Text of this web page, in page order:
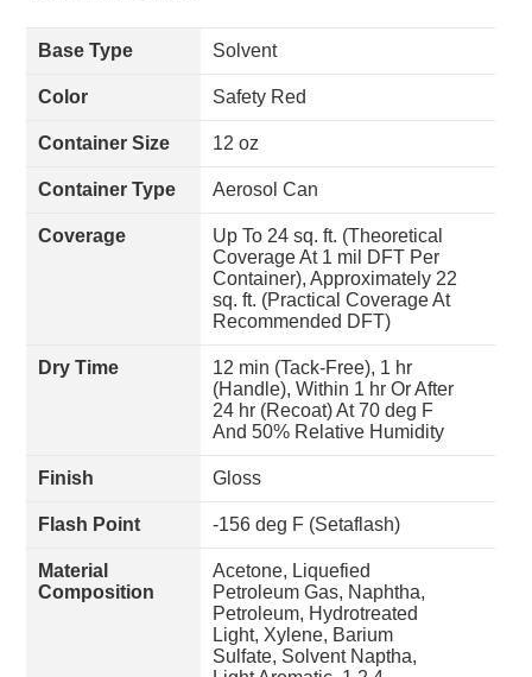
Base Type Solvent
Color Safety Red
Container Size 12 oz
Container Type Aerosol Can
Coverage
Up To 24 sq. ft. (Theoretical
Coverage At 1 mil DFT Per
Container), Approximately 22
sq. ft. (Practical Coverage At
Recommended DFT)
Dry Time
12 min (Tack-Free), 1 hr
(Handle), Within 1 hr Or After
24 hr (Recoat) At 70 deg F
And 50% Relative Humidity
Finish Gloss
Flash Point -156 deg F (Setaflash)
Material
Composition
Acetone, Liquefied
Petroleum Gas, Naphtha,
Petroleum, Hydrotreated
Light, Xylene, Barium
Sulfate, Solvent Naptha,